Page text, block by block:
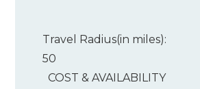
Travel Radius(in miles):
50
COST & AVAILABILITY